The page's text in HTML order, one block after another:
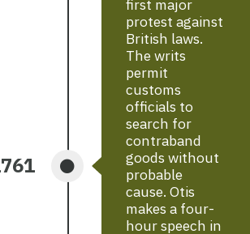
first major
protest against
British laws.
The writs
permit
customs
officials to
search for
contraband
goods without
probable
cause. Otis
makes a four-
hour speech in